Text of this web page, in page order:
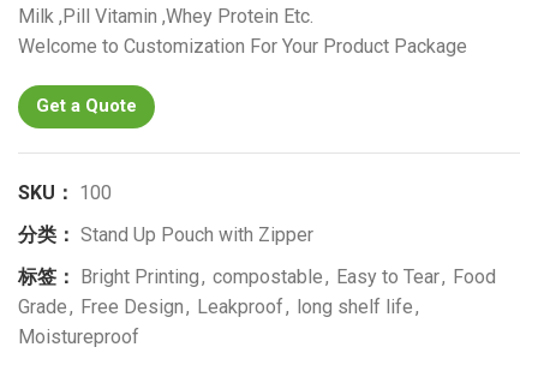
Milk ,Pill Vitamin ,Whey Protein Etc.
Welcome to Customization For Your Product Package
Get a Quote
SKU： 100
分类： Stand Up Pouch with Zipper
标签：
Bright Printing, compostable, Easy to Tear, Food
Grade, Free Design, Leakproof, long shelf life,
Moistureproof